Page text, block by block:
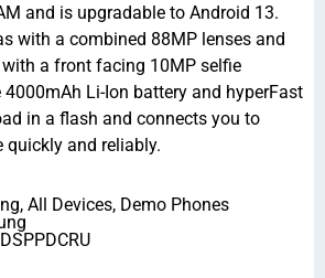
and is upgradable to Android 13.
with a combined 88MP lenses and
a front facing 10MP selfie
Li-Ion battery and hyperFast
in a flash and connects you to
quickly and reliably.
, All Devices, Demo Phones